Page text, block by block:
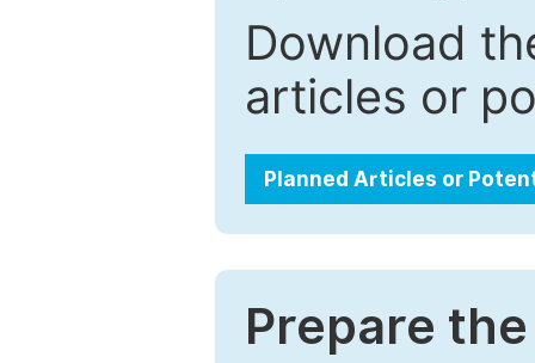
Download
articles or
Planned Articles or
Prepare